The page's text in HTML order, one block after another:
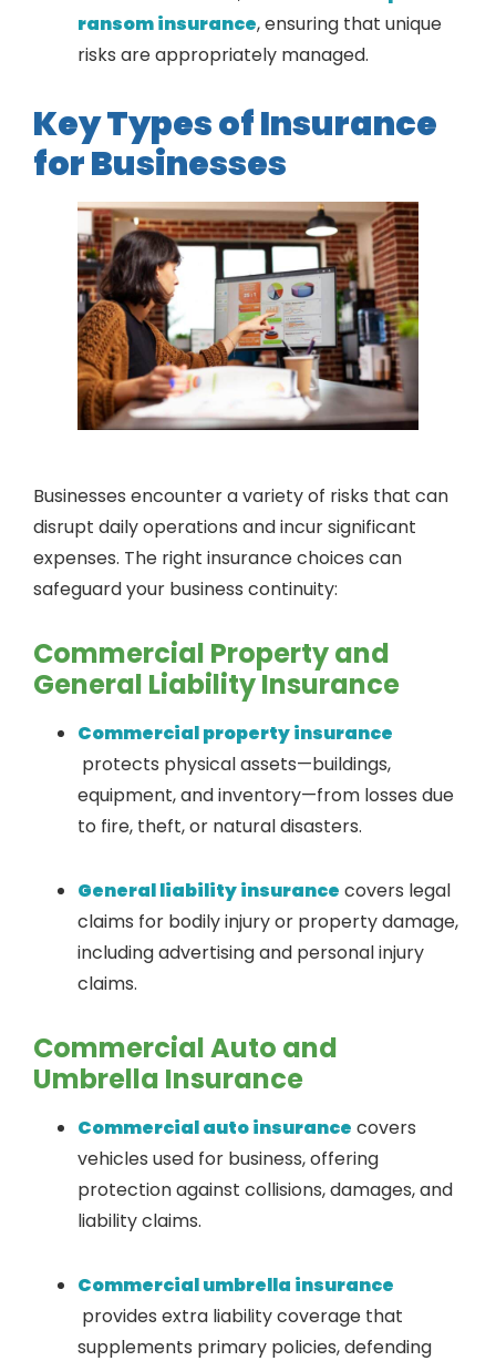
ransom insurance, ensuring that unique
risks are appropriately managed.
Key Types of Insurance
for Businesses
Businesses encounter a variety of risks that can
disrupt daily operations and incur significant
expenses. The right insurance choices can
safeguard your business continuity:
Commercial Property and
General Liability Insurance
Commercial property insurance
protects physical assets—buildings,
equipment, and inventory—from losses due
to fire, theft, or natural disasters.
General liability insurance covers legal
claims for bodily injury or property damage,
including advertising and personal injury
claims.
Commercial Auto and
Umbrella Insurance
Commercial auto insurance covers
vehicles used for business, offering
protection against collisions, damages, and
liability claims.
Commercial umbrella insurance
provides extra liability coverage that
supplements primary policies, defending